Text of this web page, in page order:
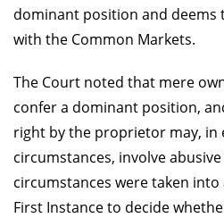
dominant position and
with the Common Markets.
The Court noted that mere
confer a dominant position,
right by the proprietor may, in
circumstances, involve
circumstances were taken
First Instance to decide